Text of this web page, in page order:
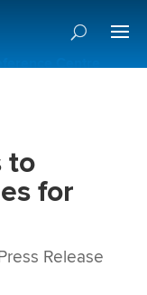
Centre
to
for
Release